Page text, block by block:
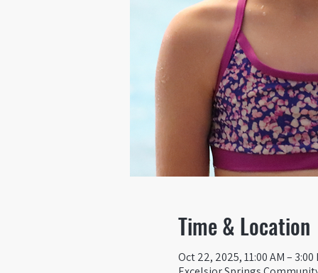
Time & Location
Oct 22, 2025, 11:00 AM – 3:00